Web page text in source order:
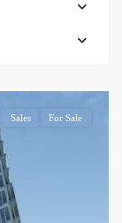
Sales For Sale